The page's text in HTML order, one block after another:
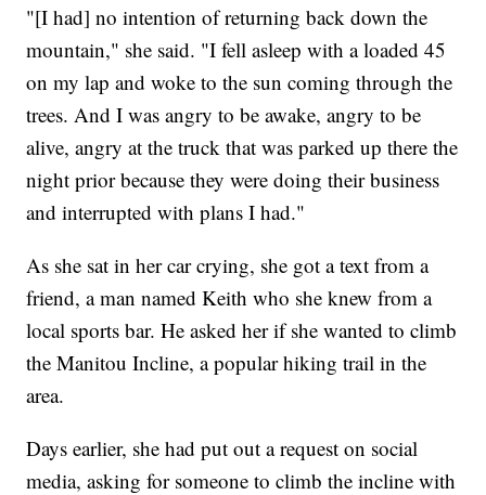
"[I had] no intention of returning back down the
mountain," she said. "I fell asleep with a loaded 45
on my lap and woke to the sun coming through the
trees. And I was angry to be awake, angry to be
alive, angry at the truck that was parked up there the
night prior because they were doing their business
and interrupted with plans I had."
As she sat in her car crying, she got a text from a
friend, a man named Keith who she knew from a
local sports bar. He asked her if she wanted to climb
the Manitou Incline, a popular hiking trail in the
area.
Days earlier, she had put out a request on social
media, asking for someone to climb the incline with